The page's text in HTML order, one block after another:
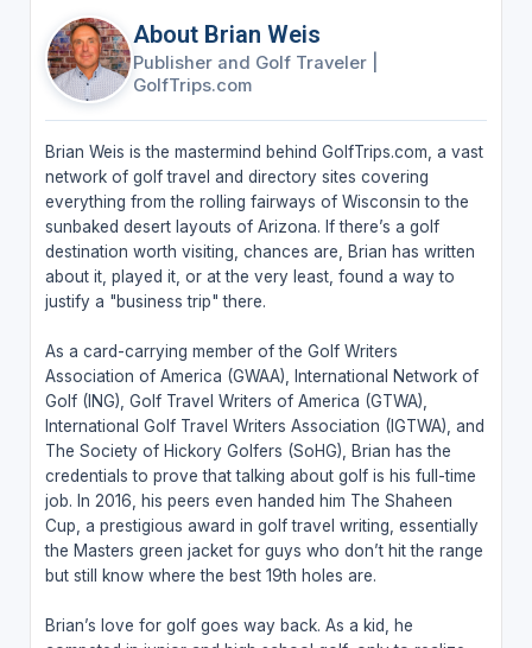
About Brian Weis
Publisher and Golf Traveler
GolfTrips.com
Brian Weis is the mastermind behind GolfTrips.com, a vast
network of golf travel and directory sites covering
everything from the rolling fairways of Wisconsin to the
sunbaked desert layouts of Arizona. If there’s a golf
destination worth visiting, chances are, Brian has written
about it, played it, or at the very least, found a way to
justify a "business trip" there.
As a card-carrying member of the Golf Writers
Association of America (GWAA), International Network of
Golf (ING), Golf Travel Writers of America (GTWA),
International Golf Travel Writers Association (IGTWA), and
The Society of Hickory Golfers (SoHG), Brian has the
credentials to prove that talking about golf is his full-time
job. In 2016, his peers even handed him The Shaheen
Cup, a prestigious award in golf travel writing, essentially
the Masters green jacket for guys who don’t hit the range
but still know where the best 19th holes are.
Brian’s love for golf goes way back. As a kid, he